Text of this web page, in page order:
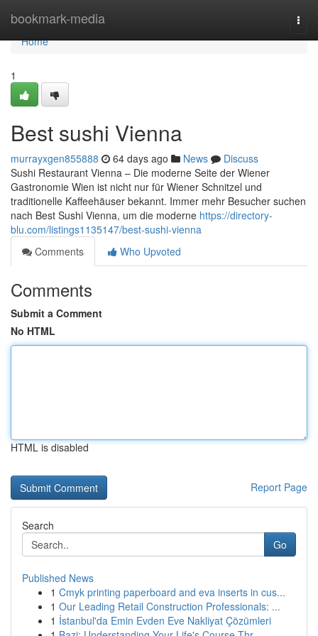
bookmark-media
Home
Home
1
Best sushi Vienna
murrayxgen855888 64 days ago News
Discuss
Sushi Restaurant Vienna – Die moderne Seite der Wiener
Gastronomie Wien ist nicht nur für Wiener Schnitzel und
traditionelle Kaffeehäuser bekannt. Immer mehr Besucher suchen
nach Best Sushi Vienna, um die moderne https://directory-
blu.com/listings1135147/best-sushi-vienna
Comments
Who Upvoted
Comments
Submit a Comment
No HTML
HTML is disabled
Report Page
Search
Go
Published News
1 Cmyk printing paperboard and eva inserts in cus...
1 Our Leading Retail Construction Professionals: ...
1 İstanbul'da Emin Evden Eve Nakliyat Çözümleri